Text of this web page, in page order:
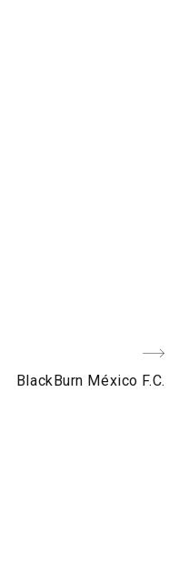
Next
BlackBurn México F.C.